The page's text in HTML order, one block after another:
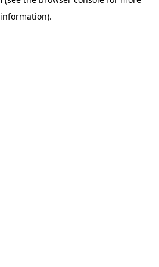
information).